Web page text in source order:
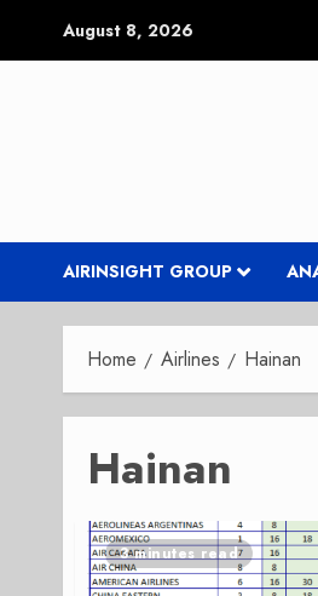
August 8, 2026
AIRINSIGHT GROUP
Home Airlines Hainan
Hainan
3 minutes read